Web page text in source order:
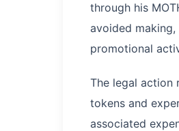
through his
avoided
promotional
The legal action
tokens and
associated